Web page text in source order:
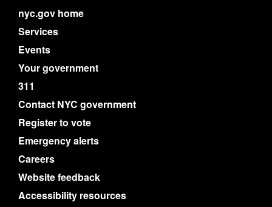
nyc.gov home
Services
Events
Your government
311
Contact NYC government
Register to vote
Emergency alerts
Careers
Website feedback
Accessibility resources